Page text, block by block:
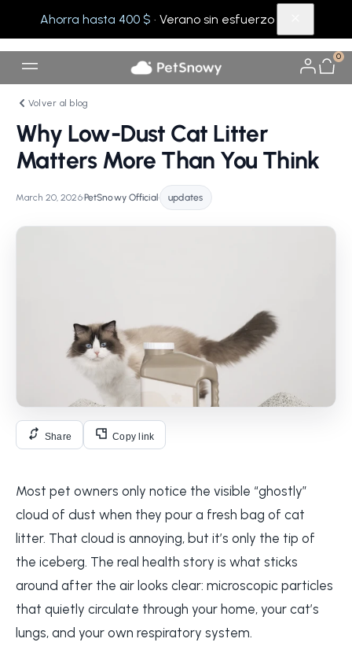
Ahorra hasta 400 $ · Verano sin esfuerzo
0
Volver al blog
Why Low-Dust Cat Litter
Matters More Than You Think
March 20, 2026•PetSnowy Official• updates
Share Copy link
Most pet owners only notice the visible “ghostly”
cloud of dust when they pour a fresh bag of cat
litter. That cloud is annoying, but it’s only the tip of
the iceberg. The real health story is what sticks
around after the air looks clear: microscopic particles
that quietly circulate through your home, your cat’s
lungs, and your own respiratory system.